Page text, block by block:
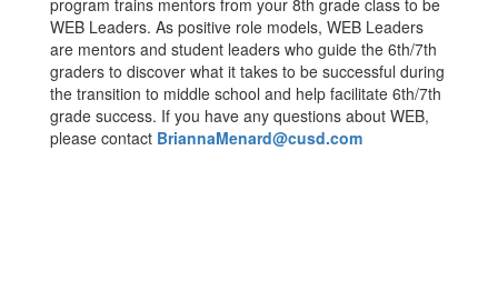
program trains mentors from your 8th grade class to be
WEB Leaders. As positive role models, WEB Leaders
are mentors and student leaders who guide the 6th/7th
graders to discover what it takes to be successful during
the transition to middle school and help facilitate 6th/7th
grade success. If you have any questions about WEB,
please contact BriannaMenard@cusd.com